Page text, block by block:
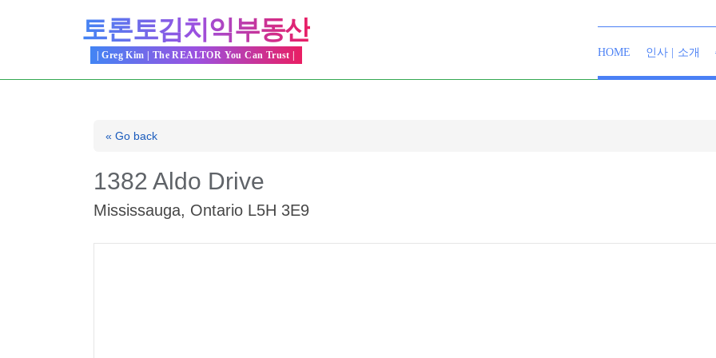
토론토김치익부동산
| Greg Kim | The REALTOR You Can Trust | HOME 인사 | 소개
« Go back
1382 Aldo Drive
Mississauga, Ontario L5H 3E9